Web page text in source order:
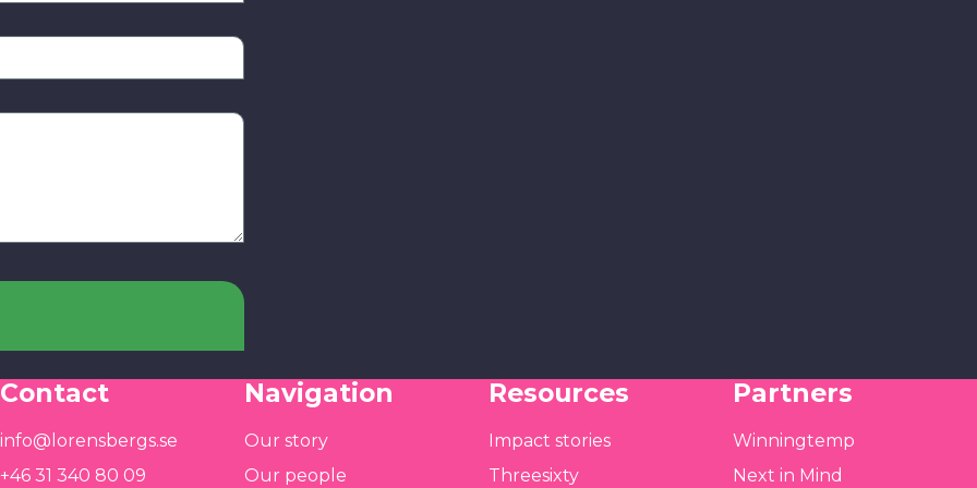
Contact
info@lorensbergs.se
+46 31 340 80 09
Navigation
Our story
Our people
Resources
Impact stories
Threesixty
Partners
Winningtemp
Next in Mind